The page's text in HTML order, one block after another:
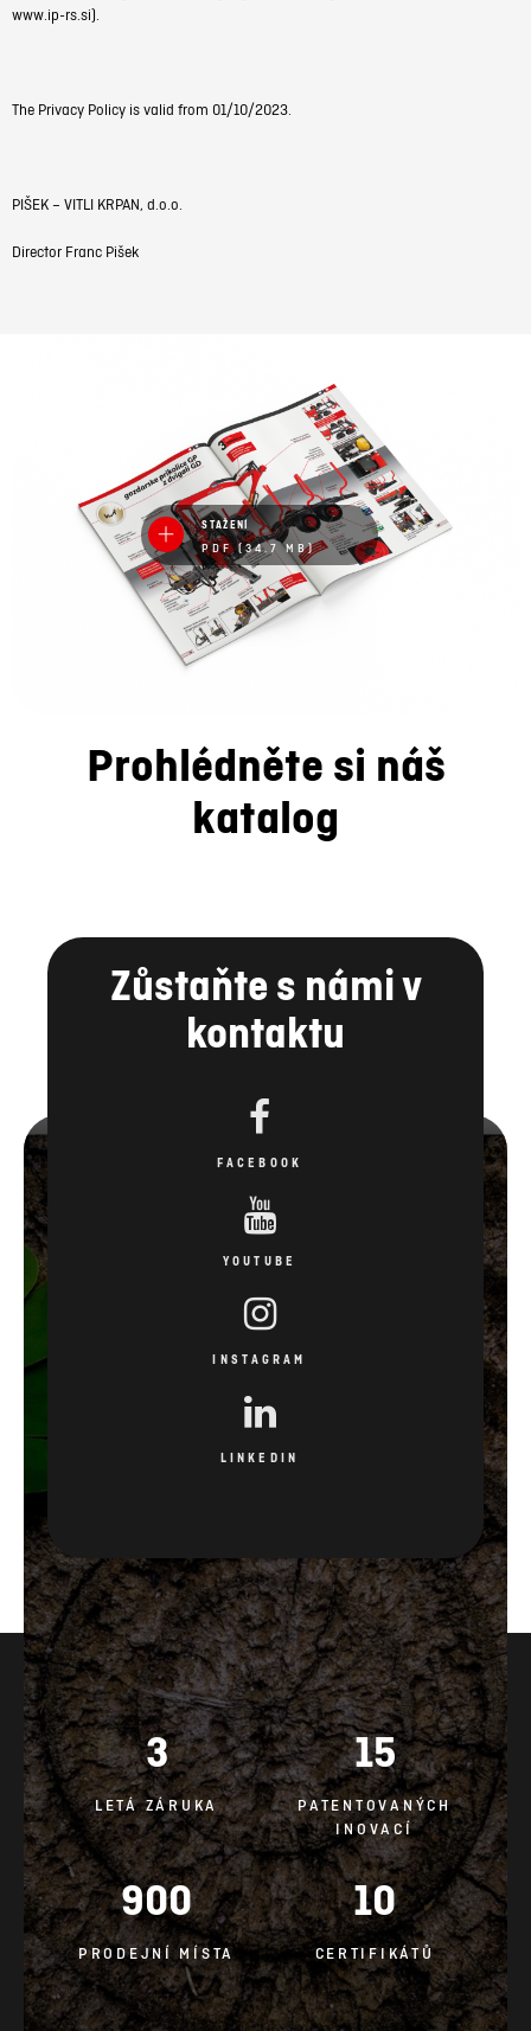
www.ip-rs.si).
The Privacy Policy is valid from 01/10/2023.
PIŠEK – VITLI KRPAN, d.o.o.
Director Franc Pišek
STAŽENÍ
PDF (34.7 MB)
Prohlédněte si náš
katalog
Zůstaňte s námi v
kontaktu
FACEBOOK
YOUTUBE
INSTAGRAM
LINKEDIN
3
LETÁ ZÁRUKA
15
PATENTOVANÝCH
INOVACÍ
900
PRODEJNÍ MÍSTA
10
CERTIFIKÁTŮ